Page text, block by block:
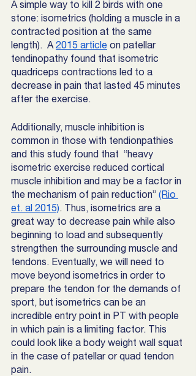
A simple way to kill 2 birds with one
stone: isometrics (holding a muscle in a
contracted position at the same
length).  A 2015 article on patellar
tendinopathy found that isometric
quadriceps contractions led to a
decrease in pain that lasted 45 minutes
after the exercise.
Additionally, muscle inhibition is
common in those with tendionpathies
and this study found that  “heavy
isometric exercise reduced cortical
muscle inhibition and may be a factor in
the mechanism of pain reduction” (Rio
et. al 2015). Thus, isometrics are a
great way to decrease pain while also
beginning to load and subsequently
strengthen the surrounding muscle and
tendons. Eventually, we will need to
move beyond isometrics in order to
prepare the tendon for the demands of
sport, but isometrics can be an
incredible entry point in PT with people
in which pain is a limiting factor. This
could look like a body weight wall squat
in the case of patellar or quad tendon
pain.